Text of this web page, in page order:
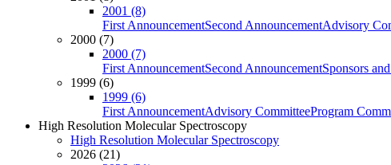
2001 (8)
First AnnouncementSecond AnnouncementAdvisory
2000 (7)
2000 (7)
First AnnouncementSecond AnnouncementSponsors
1999 (6)
1999 (6)
First AnnouncementAdvisory CommitteeProgram
High Resolution Molecular Spectroscopy
High Resolution Molecular Spectroscopy
2026 (21)